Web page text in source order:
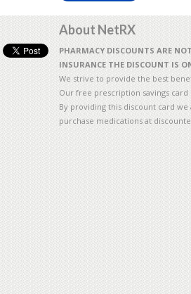
About NetRX
PHARMACY DISCOUNTS ARE
INSURANCE THE DISCOUNT IS
We strive to provide the best
Our free prescription savings
By providing this discount card
purchase medications at